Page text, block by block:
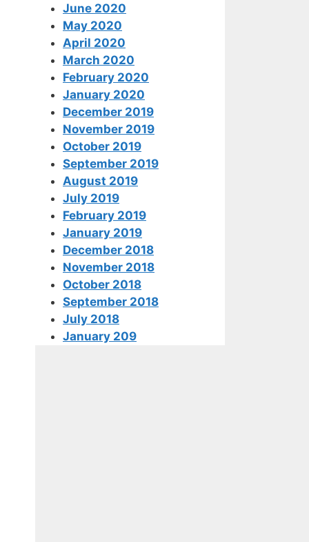
June 2020
May 2020
April 2020
March 2020
February 2020
January 2020
December 2019
November 2019
October 2019
September 2019
August 2019
July 2019
February 2019
January 2019
December 2018
November 2018
October 2018
September 2018
July 2018
January 209